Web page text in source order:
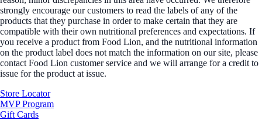
strongly encourage our customers to read the labels of any of the
products that they purchase in order to make certain that they are
compatible with their own nutritional preferences and expectations. If
you receive a product from Food Lion, and the nutritional information
on the product label does not match the information on our site, please
contact Food Lion customer service and we will arrange for a credit to
issue for the product at issue.
Store Locator
MVP Program
Gift Cards